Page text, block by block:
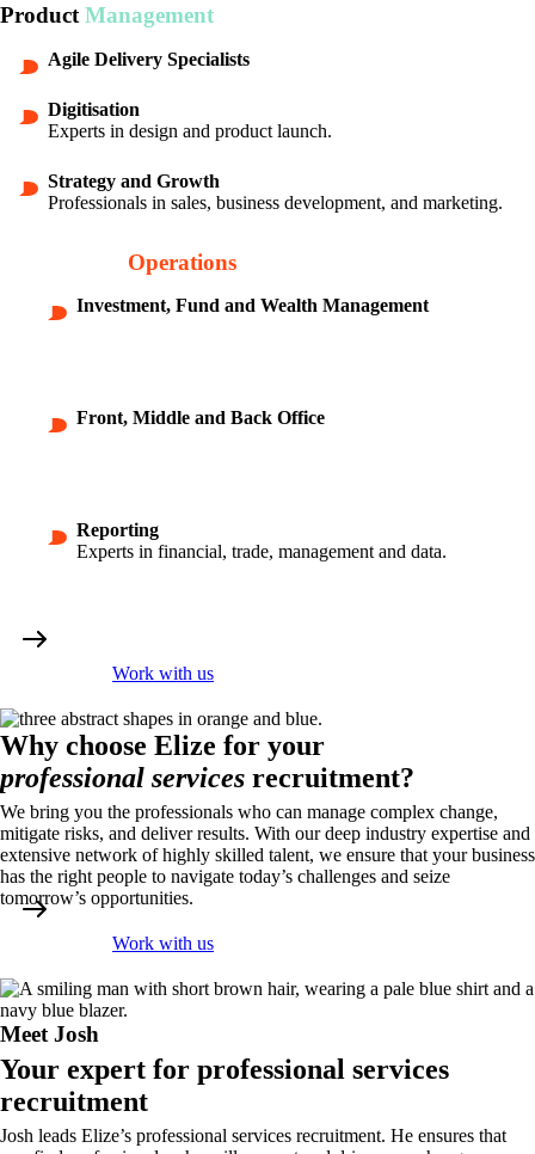
Product Management
Agile Delivery Specialists
Digitisation
Experts in design and product launch.
Strategy and Growth
Professionals in sales, business development, and marketing.
Operations
Investment, Fund and Wealth Management
Front, Middle and Back Office
Reporting
Experts in financial, trade, management and data.
Work with us
Why choose Elize for your
professional services recruitment?
We bring you the professionals who can manage complex change,
mitigate risks, and deliver results. With our deep industry expertise and
extensive network of highly skilled talent, we ensure that your business
has the right people to navigate today’s challenges and seize
tomorrow’s opportunities.
Work with us
Meet Josh
Your expert for professional services
recruitment
Josh leads Elize’s professional services recruitment. He ensures that